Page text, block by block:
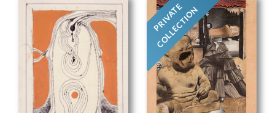
PRIVATE
COLLECTION